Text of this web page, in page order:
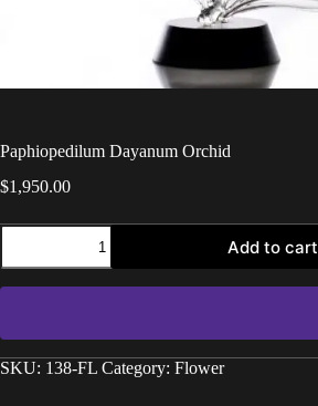
Paphiopedilum Dayanum Orchid
$1,950.00
Add to cart
SKU: 138-FL Category: Flower